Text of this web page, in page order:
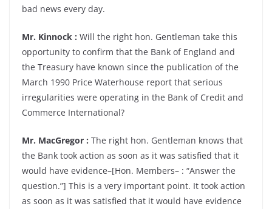
bad news every day.
Mr. Kinnock : Will the right hon. Gentleman take this
opportunity to confirm that the Bank of England and
the Treasury have known since the publication of the
March 1990 Price Waterhouse report that serious
irregularities were operating in the Bank of Credit and
Commerce International?
Mr. MacGregor : The right hon. Gentleman knows that
the Bank took action as soon as it was satisfied that it
would have evidence–[Hon. Members– : “Answer the
question.”] This is a very important point. It took action
as soon as it was satisfied that it would have evidence